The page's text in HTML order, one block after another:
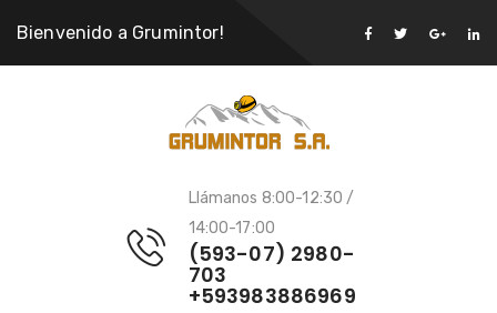
Bienvenido a Grumintor!
Llámanos 8:00-12:30 /
14:00-17:00
(593-07) 2980-
703
+593983886969